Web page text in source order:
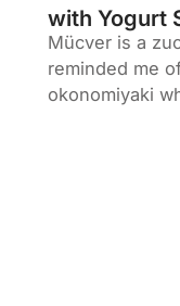
with
Mücver is a
reminded me
okonomiyaki